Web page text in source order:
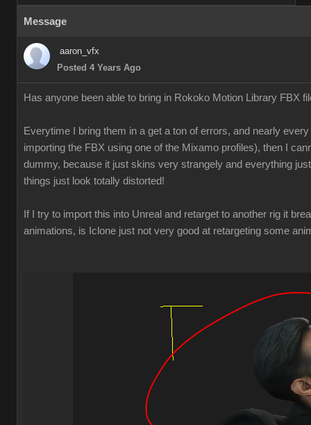
Message
aaron_vfx
Posted 4 Years Ago
Has anyone been able to bring in Rokoko Motion Library FBX
Everytime I bring them in a get a ton of errors, and nearly
importing the FBX using one of the Mixamo profiles), then I
dummy, because it just skins very strangely and everything
things just look totally distorted!
If I try to import this into Unreal and retarget to another rig it
animations, is Iclone just not very good at retargeting some